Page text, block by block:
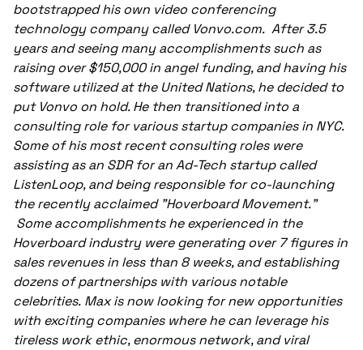
bootstrapped his own video conferencing
technology company called Vonvo.com. After 3.5
years and seeing many accomplishments such as
raising over $150,000 in angel funding, and having his
software utilized at the United Nations, he decided to
put Vonvo on hold. He then transitioned into a
consulting role for various startup companies in NYC.
Some of his most recent consulting roles were
assisting as an SDR for an Ad-Tech startup called
ListenLoop, and being responsible for co-launching
the recently acclaimed "Hoverboard Movement."
Some accomplishments he experienced in the
Hoverboard industry were generating over 7 figures in
sales revenues in less than 8 weeks, and establishing
dozens of partnerships with various notable
celebrities. Max is now looking for new opportunities
with exciting companies where he can leverage his
tireless work ethic, enormous network, and viral